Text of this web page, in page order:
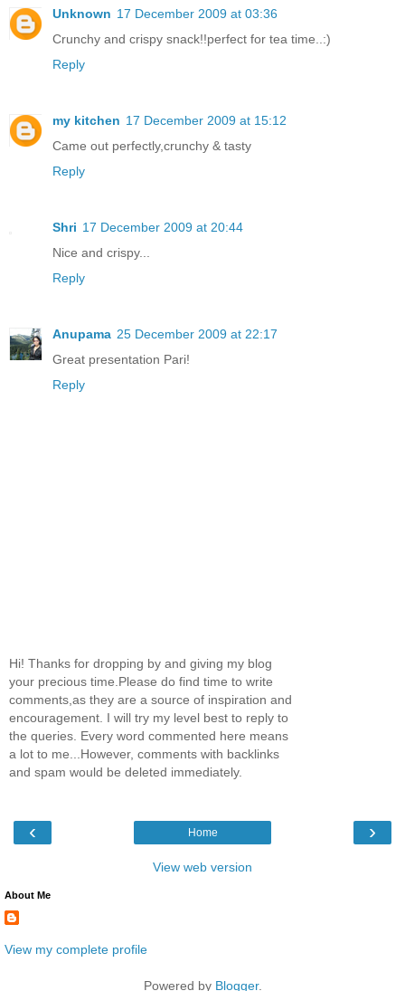
Unknown 17 December 2009 at 03:36
Crunchy and crispy snack!!perfect for tea time..:)
Reply
my kitchen 17 December 2009 at 15:12
Came out perfectly,crunchy & tasty
Reply
Shri 17 December 2009 at 20:44
Nice and crispy...
Reply
Anupama 25 December 2009 at 22:17
Great presentation Pari!
Reply
Hi! Thanks for dropping by and giving my blog
your precious time.Please do find time to write
comments,as they are a source of inspiration and
encouragement. I will try my level best to reply to
the queries. Every word commented here means
a lot to me...However, comments with backlinks
and spam would be deleted immediately.
‹ ›
Home
View web version
About Me
View my complete profile
Powered by Blogger.